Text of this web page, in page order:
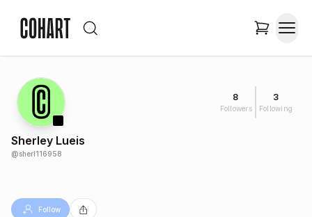
8
Followers
3
Following
Sherley Lueis
@sherl116958
Follow